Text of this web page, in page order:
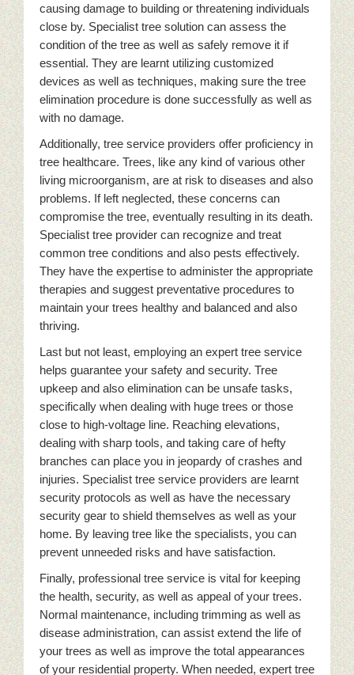
causing damage to building or threatening individuals
close by. Specialist tree solution can assess the
condition of the tree as well as safely remove it if
essential. They are learnt utilizing customized
devices as well as techniques, making sure the tree
elimination procedure is done successfully as well as
with no damage.
Additionally, tree service providers offer proficiency in
tree healthcare. Trees, like any kind of various other
living microorganism, are at risk to diseases and also
problems. If left neglected, these concerns can
compromise the tree, eventually resulting in its death.
Specialist tree provider can recognize and treat
common tree conditions and also pests effectively.
They have the expertise to administer the appropriate
therapies and suggest preventative procedures to
maintain your trees healthy and balanced and also
thriving.
Last but not least, employing an expert tree service
helps guarantee your safety and security. Tree
upkeep and also elimination can be unsafe tasks,
specifically when dealing with huge trees or those
close to high-voltage line. Reaching elevations,
dealing with sharp tools, and taking care of hefty
branches can place you in jeopardy of crashes and
injuries. Specialist tree service providers are learnt
security protocols as well as have the necessary
security gear to shield themselves as well as your
home. By leaving tree like the specialists, you can
prevent unneeded risks and have satisfaction.
Finally, professional tree service is vital for keeping
the health, security, as well as appeal of your trees.
Normal maintenance, including trimming as well as
disease administration, can assist extend the life of
your trees as well as improve the total appearances
of your residential property. When needed, expert tree